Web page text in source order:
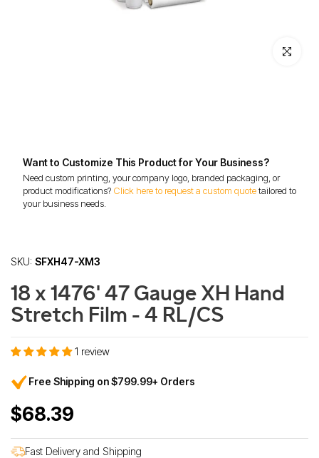
Click to
Want to Customize This Product for Your Business?
Need custom printing, your company logo, branded packaging, or
product modifications? Click here to request a custom quotetailored to
your business needs.
SKU: SFXH47-XM3
18 x 1476' 47 Gauge XH Hand
Stretch Film - 4 RL/CS
1 review
Free Shipping on $799.99+ Orders
$68.39
Fast Delivery and Shipping